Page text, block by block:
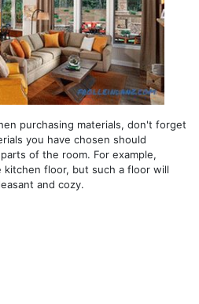
purchasing materials, don't forget
you have chosen should
of the room. For example,
kitchen floor, but such a floor will
and cozy.